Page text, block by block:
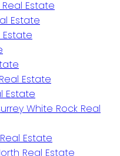
Estate
Estate
Estate
Estate
Estate
White Rock Real
Estate
Real Estate